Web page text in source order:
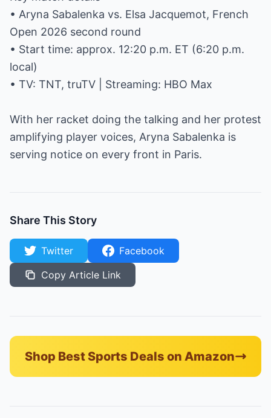
• Aryna Sabalenka vs. Elsa Jacquemot, French
Open 2026 second round
• Start time: approx. 12:20 p.m. ET (6:20 p.m.
local)
• TV: TNT, truTV | Streaming: HBO Max
With her racket doing the talking and her protest
amplifying player voices, Aryna Sabalenka is
serving notice on every front in Paris.
Share This Story
Twitter
Facebook
Copy Article Link
Shop Best Sports Deals on Amazon